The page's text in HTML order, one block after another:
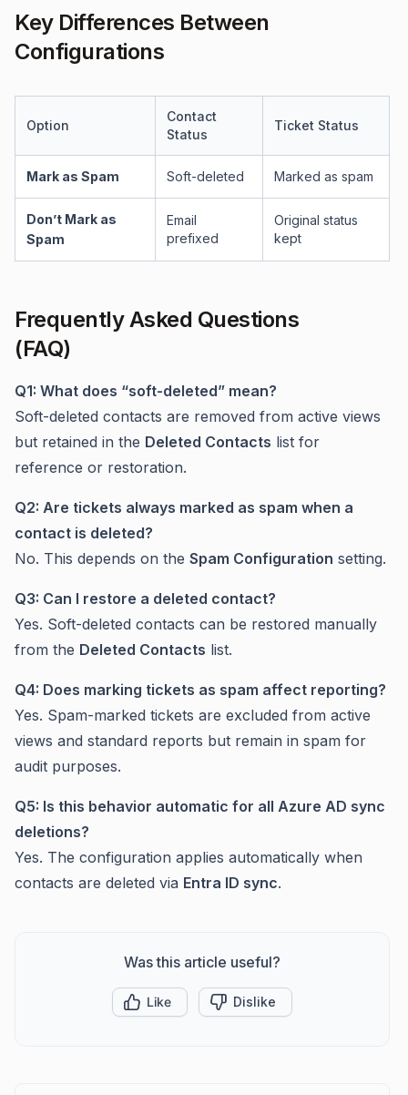
Key Differences Between
Configurations
Option
Contact
Status
Ticket Status
Mark as Spam Soft-deleted Marked as spam
Don’t Mark as
Spam
Email
prefixed
Original status
kept
Frequently Asked Questions
(FAQ)
Q1: What does “soft-deleted” mean?
Soft-deleted contacts are removed from active views
but retained in the Deleted Contacts list for
reference or restoration.
Q2: Are tickets always marked as spam when a
contact is deleted?
No. This depends on the Spam Configuration setting.
Q3: Can I restore a deleted contact?
Yes. Soft-deleted contacts can be restored manually
from the Deleted Contacts list.
Q4: Does marking tickets as spam affect reporting?
Yes. Spam-marked tickets are excluded from active
views and standard reports but remain in spam for
audit purposes.
Q5: Is this behavior automatic for all Azure AD sync
deletions?
Yes. The configuration applies automatically when
contacts are deleted via Entra ID sync.
Was this article useful?
Like Dislike